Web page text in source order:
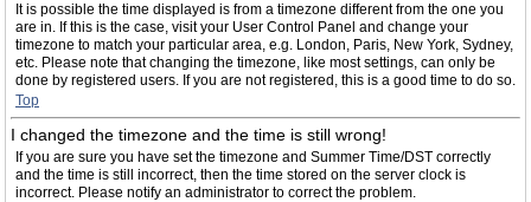
It is possible the time displayed is from a timezone different from the one you
are in. If this is the case, visit your User Control Panel and change your
timezone to match your particular area, e.g. London, Paris, New York, Sydney,
etc. Please note that changing the timezone, like most settings, can only be
done by registered users. If you are not registered, this is a good time to do so.
Top
I changed the timezone and the time is still wrong!
If you are sure you have set the timezone and Summer Time/DST correctly
and the time is still incorrect, then the time stored on the server clock is
incorrect. Please notify an administrator to correct the problem.